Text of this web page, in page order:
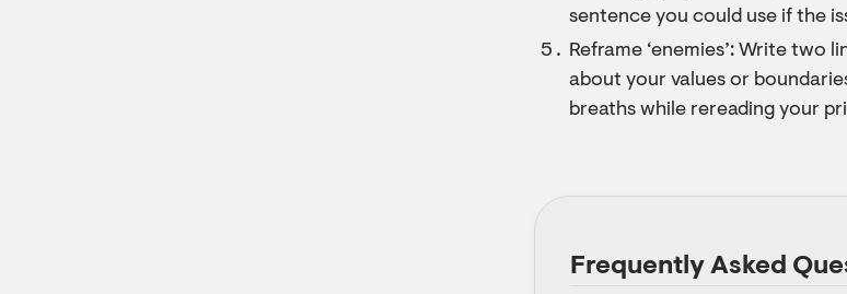
sentence you could use if the
Reframe ‘enemies’: Write
about your values or
breaths while rereading your
Frequently Asked